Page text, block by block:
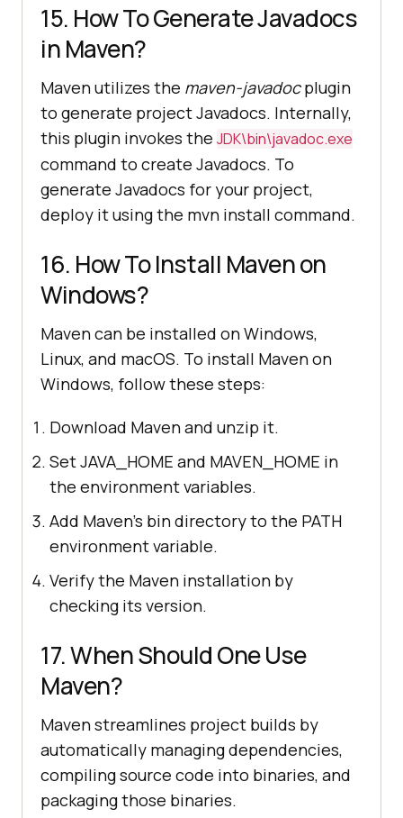
15. How To Generate Javadocs
in Maven?
Maven utilizes the maven-javadocplugin
to generate project Javadocs. Internally,
this plugin invokes the JDK\bin\javadoc.exe
command to create Javadocs. To
generate Javadocs for your project,
deploy it using the mvn install command.
16. How To Install Maven on
Windows?
Maven can be installed on Windows,
Linux, and macOS. To install Maven on
Windows, follow these steps:
Download Maven and unzip it.
Set JAVA_HOME and MAVEN_HOME in
the environment variables.
Add Maven's bin directory to the PATH
environment variable.
Verify the Maven installation by
checking its version.
17. When Should One Use
Maven?
Maven streamlines project builds by
automatically managing dependencies,
compiling source code into binaries, and
packaging those binaries.